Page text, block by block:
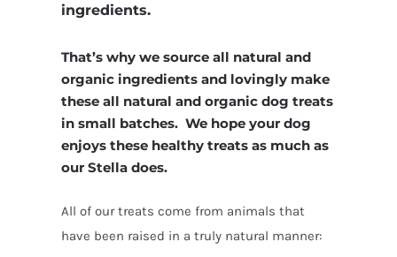
ingredients.
That’s why we source all natural and
organic ingredients and lovingly make
these all natural and organic dog treats
in small batches. We hope your dog
enjoys these healthy treats as much as
our Stella does.
All of our treats come from animals that
have been raised in a truly natural manner: